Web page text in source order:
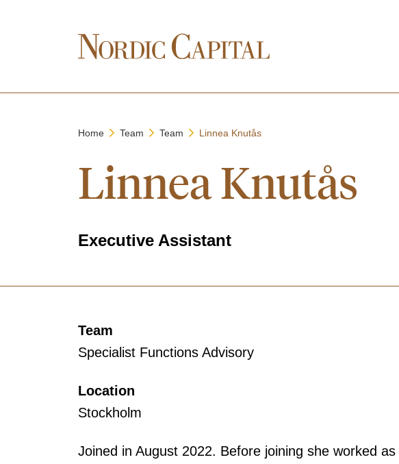
Home Team Team Linnea Knutås
Linnea Knutås
Executive Assistant
Team
Specialist Functions Advisory
Location
Stockholm
Joined in August 2022. Before joining she worked